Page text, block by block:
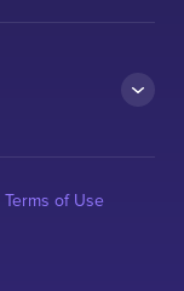
Terms of Use